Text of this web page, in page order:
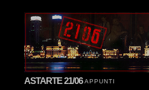
ASTARTE 21/06 APPUNTI